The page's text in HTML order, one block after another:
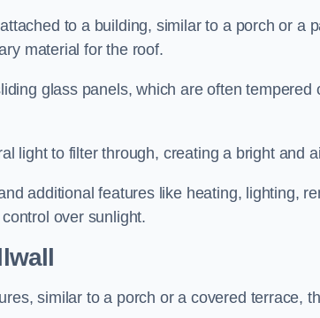
to a building, similar to a porch or a
material for the roof.
glass panels, which are often tempered
light to filter through, creating a bright and
additional features like heating, lighting,
over sunlight.
similar to a porch or a covered terrace,